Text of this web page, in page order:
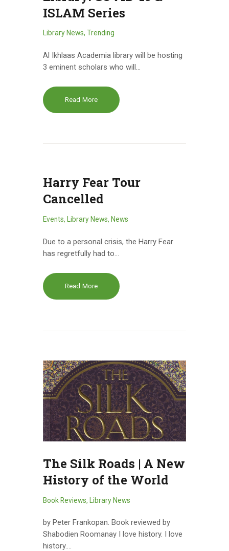
ISLAM Series
Library News, Trending
Al Ikhlaas Academia library will be hosting
3 eminent scholars who will…
Read More
Harry Fear Tour
Cancelled
Events, Library News, News
Due to a personal crisis, the Harry Fear
has regretfully had to…
Read More
The Silk Roads | A New
History of the World
Book Reviews, Library News
by Peter Frankopan. Book reviewed by
Shabodien Roomanay I love history. I love
history.…